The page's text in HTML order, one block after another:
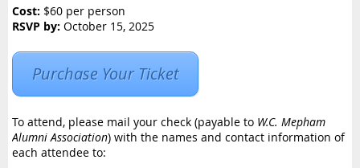
Cost: $60 per person
RSVP by: October 15, 2025
Purchase Your Ticket
To attend, please mail your check (payable to W.C. Mepham
Alumni Association) with the names and contact information of
each attendee to: